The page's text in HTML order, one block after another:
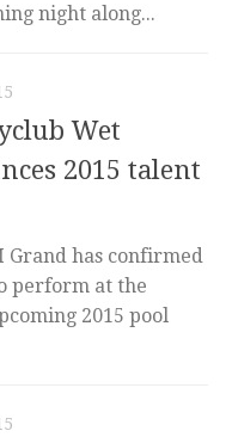
night along...
Wet
2015 talent
Grand has confirmed
perform at the
2015 pool